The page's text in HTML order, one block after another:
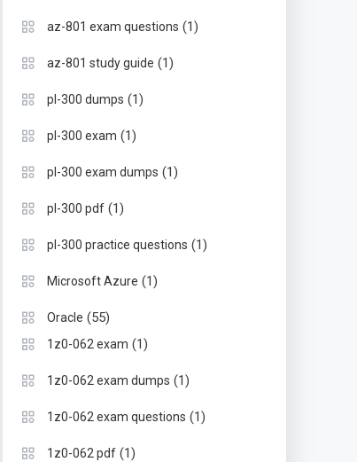
az-801 exam questions (1)
az-801 study guide (1)
pl-300 dumps (1)
pl-300 exam (1)
pl-300 exam dumps (1)
pl-300 pdf (1)
pl-300 practice questions (1)
Microsoft Azure (1)
Oracle (55)
1z0-062 exam (1)
1z0-062 exam dumps (1)
1z0-062 exam questions (1)
1z0-062 pdf (1)